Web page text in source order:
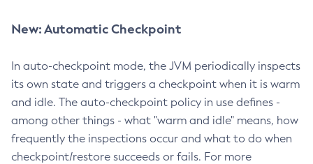
New: Automatic Checkpoint
In auto-checkpoint mode, the JVM periodically inspects
its own state and triggers a checkpoint when it is warm
and idle. The auto-checkpoint policy in use defines -
among other things - what "warm and idle" means, how
frequently the inspections occur and what to do when
checkpoint/restore succeeds or fails. For more